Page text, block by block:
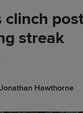
clinch
streak
Hawthorne
postseason,